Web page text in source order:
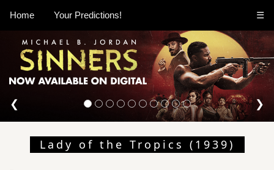
Home Your Predictions! ☰
❮ ❯
Lady of the Tropics (1939)